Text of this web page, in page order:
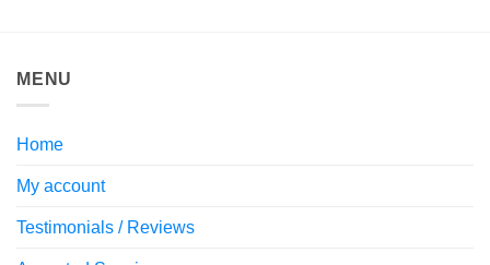
MENU
Home
My account
Testimonials / Reviews